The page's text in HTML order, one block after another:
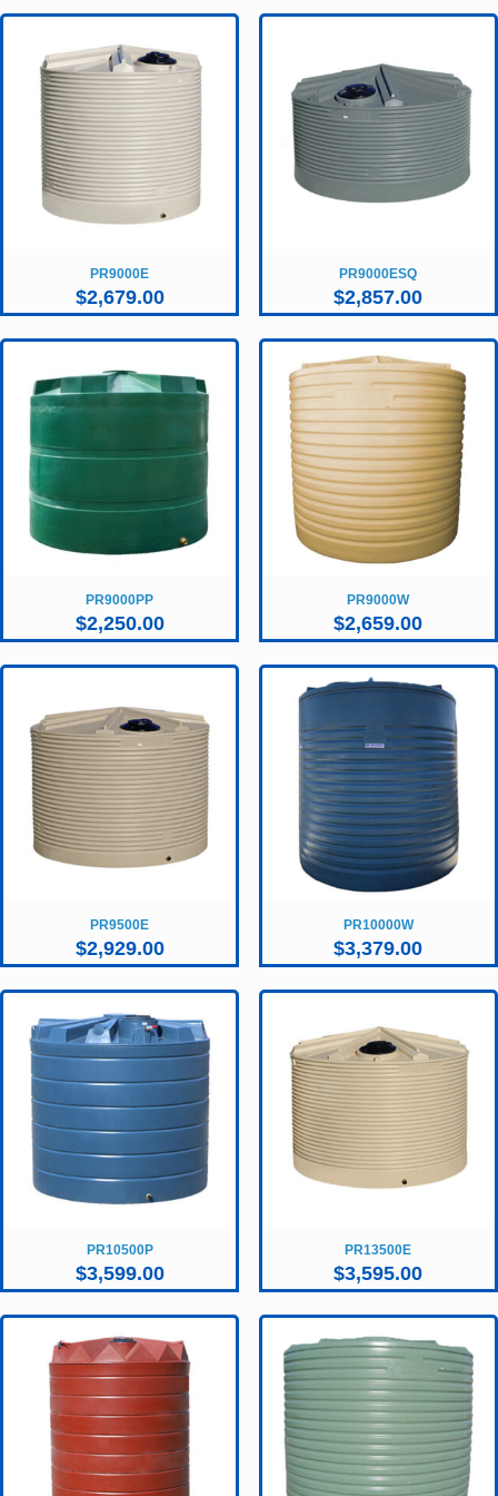
PR9000E
$2,679.00
PR9000ESQ
$2,857.00
PR9000PP
$2,250.00
PR9000W
$2,659.00
PR9500E
$2,929.00
PR10000W
$3,379.00
PR10500P
$3,599.00
PR13500E
$3,595.00